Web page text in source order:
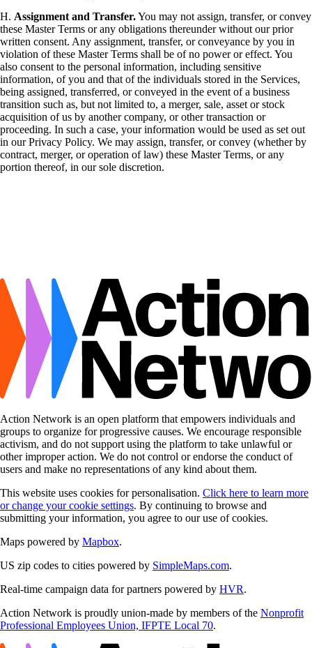
H. Assignment and Transfer.You may not assign, transfer, or convey
these Master Terms or any obligations thereunder without our prior
written consent. Any assignment, transfer, or conveyance by you in
violation of these Master Terms shall be of no power or effect. You
also consent to the personal information, including sensitive
information, of you and that of the individuals stored in the Services,
being assigned, transferred, or conveyed in the event of a business
transition such as, but not limited to, a merger, sale, asset or stock
acquisition of us by another company, or other transaction or
proceeding. In such a case, your information would be used as set out
in our Privacy Policy. We may assign, transfer, or convey (whether by
contract, merger, or operation of law) these Master Terms, or any
portion thereof, in our sole discretion.
Action Network is an open platform that empowers individuals and
groups to organize for progressive causes. We encourage responsible
activism, and do not support using the platform to take unlawful or
other improper action. We do not control or endorse the conduct of
users and make no representations of any kind about them.
This website uses cookies for personalisation. Click here to learn more
or change your cookie settings. By continuing to browse and
submitting your information, you agree to our use of cookies.
Maps powered by Mapbox.
US zip codes to cities powered by SimpleMaps.com.
Real-time campaign data for partners powered by HVR.
Action Network is proudly union-made by members of the Nonprofit
Professional Employees Union, IFPTE Local 70.